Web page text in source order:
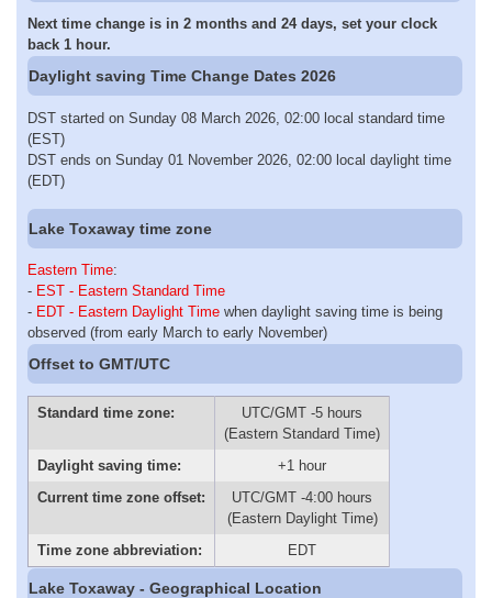
Next time change is in 2 months and 24 days, set your clock
back 1 hour.
Daylight saving Time Change Dates 2026
DST started on Sunday 08 March 2026, 02:00 local standard time
(EST)
DST ends on Sunday 01 November 2026, 02:00 local daylight time
(EDT)
Lake Toxaway time zone
Eastern Time:
- EST - Eastern Standard Time
- EDT - Eastern Daylight Time when daylight saving time is being
observed (from early March to early November)
Offset to GMT/UTC
Standard time zone:
UTC/GMT -5 hours
(Eastern Standard Time)
Daylight saving time:
+1 hour
Current time zone offset:
UTC/GMT -4:00 hours
(Eastern Daylight Time)
Time zone abbreviation:
EDT
Lake Toxaway - Geographical Location